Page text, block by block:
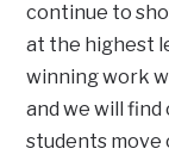
continue to
at the highest
winning work
and we will
students